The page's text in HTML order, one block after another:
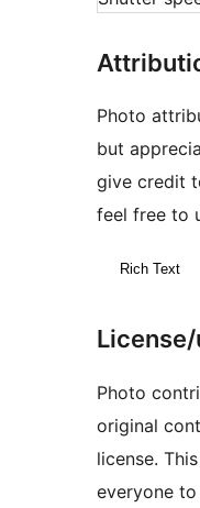
Photo
but
give credit
feel free to
Rich Text
Photo
original
license.
everyone